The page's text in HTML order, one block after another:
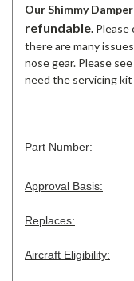
Our Shimmy
refundable. Please
there are many
nose gear. Please
need the servicing
Part Number:
Approval Basis:
Replaces:
Aircraft Eligibility: